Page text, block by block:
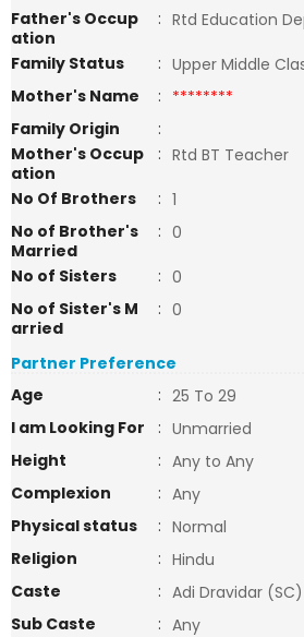
Father's Occup
ation
: Rtd Education
Family Status
: Upper Middle
Mother's Name
: ********
Family Origin
:
Mother's Occup
ation
: Rtd BT Teacher
No Of Brothers
: 1
No of Brother's
Married
: 0
No of Sisters
: 0
No of Sister's M
arried
: 0
Partner Preference
Age
: 25 To 29
I am Looking For
: Unmarried
Height
: Any to Any
Complexion
: Any
Physical status
: Normal
Religion
: Hindu
Caste
: Adi Dravidar (SC)
Sub Caste
: Any